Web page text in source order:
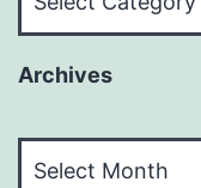
Archives